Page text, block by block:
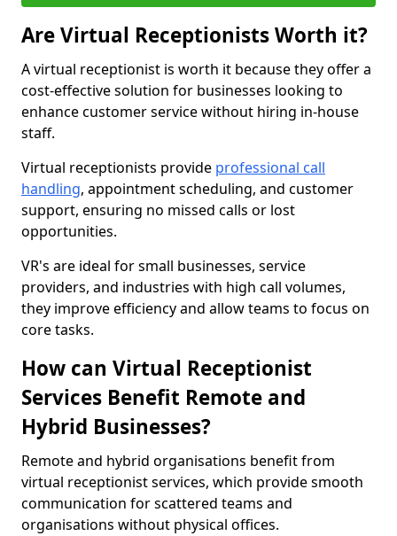
Are Virtual Receptionists Worth it?
A virtual receptionist is worth it because they offer a
cost-effective solution for businesses looking to
enhance customer service without hiring in-house
staff.
Virtual receptionists provide professional call
handling, appointment scheduling, and customer
support, ensuring no missed calls or lost
opportunities.
VR's are ideal for small businesses, service
providers, and industries with high call volumes,
they improve efficiency and allow teams to focus on
core tasks.
How can Virtual Receptionist
Services Benefit Remote and
Hybrid Businesses?
Remote and hybrid organisations benefit from
virtual receptionist services, which provide smooth
communication for scattered teams and
organisations without physical offices.